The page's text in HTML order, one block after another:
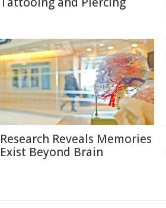
Research Reveals Memories
Exist Beyond Brain